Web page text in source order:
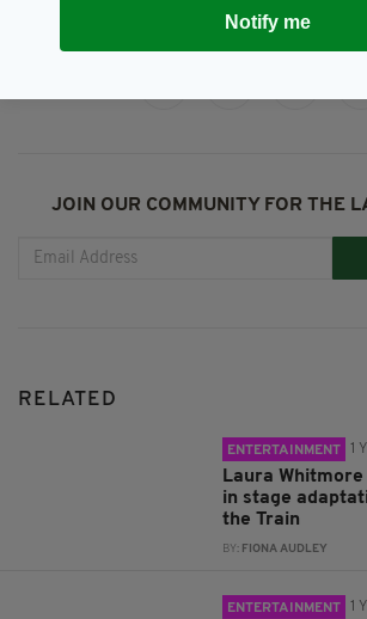
SHARE THIS ARTICLE:
JOIN OUR COMMUNITY FOR THE
RELATED
ENTERTAINMENT 1
Laura Whitmore
in stage
the Train
BY: FIONA AUDLEY
ENTERTAINMENT 1
Notify me